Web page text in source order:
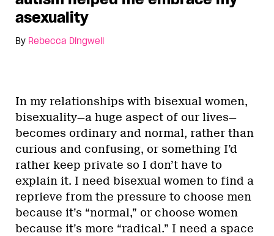
asexuality
By Rebecca Dingwell
In my relationships with bisexual women,
bisexuality—a huge aspect of our lives—
becomes ordinary and normal, rather than
curious and confusing, or something I’d
rather keep private so I don’t have to
explain it. I need bisexual women to find a
reprieve from the pressure to choose men
because it’s “normal,” or choose women
because it’s more “radical.” I need a space